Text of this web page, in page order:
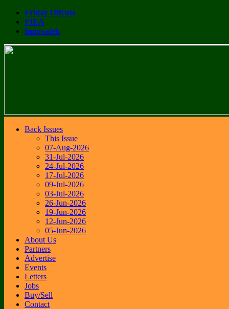
Friday Offcuts
FIEA
Innovatek
Back Issues
This Issue
07-Aug-2026
31-Jul-2026
24-Jul-2026
17-Jul-2026
09-Jul-2026
03-Jul-2026
26-Jun-2026
19-Jun-2026
12-Jun-2026
05-Jun-2026
About Us
Partners
Advertise
Events
Letters
Jobs
Buy/Sell
Contact